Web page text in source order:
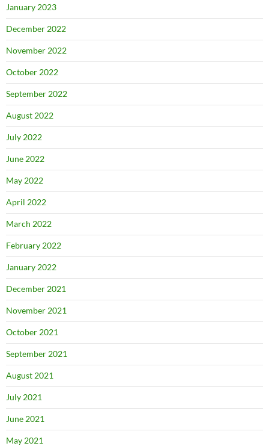
January 2023
December 2022
November 2022
October 2022
September 2022
August 2022
July 2022
June 2022
May 2022
April 2022
March 2022
February 2022
January 2022
December 2021
November 2021
October 2021
September 2021
August 2021
July 2021
June 2021
May 2021